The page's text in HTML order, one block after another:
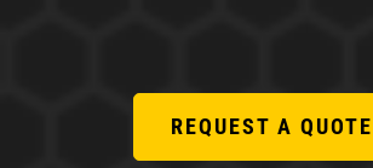
REQUEST A QUOTE